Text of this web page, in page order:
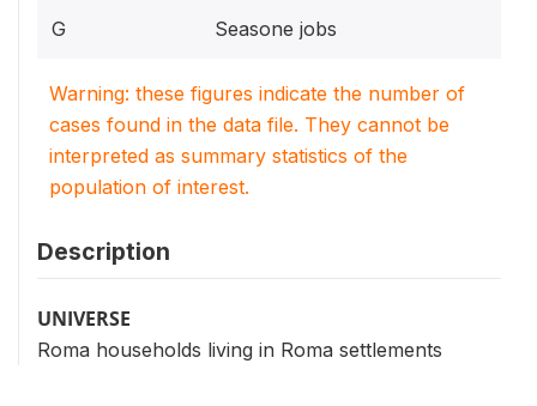
G Seasone jobs
Warning: these figures indicate the number of
cases found in the data file. They cannot be
interpreted as summary statistics of the
population of interest.
Description
UNIVERSE
Roma households living in Roma settlements